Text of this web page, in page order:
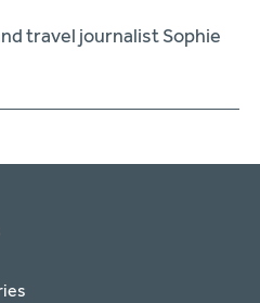
travel journalist Sophie